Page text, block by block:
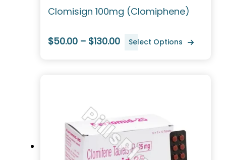
Clomisign 100mg (Clomiphene)
$50.00 – $130.00 Select Options